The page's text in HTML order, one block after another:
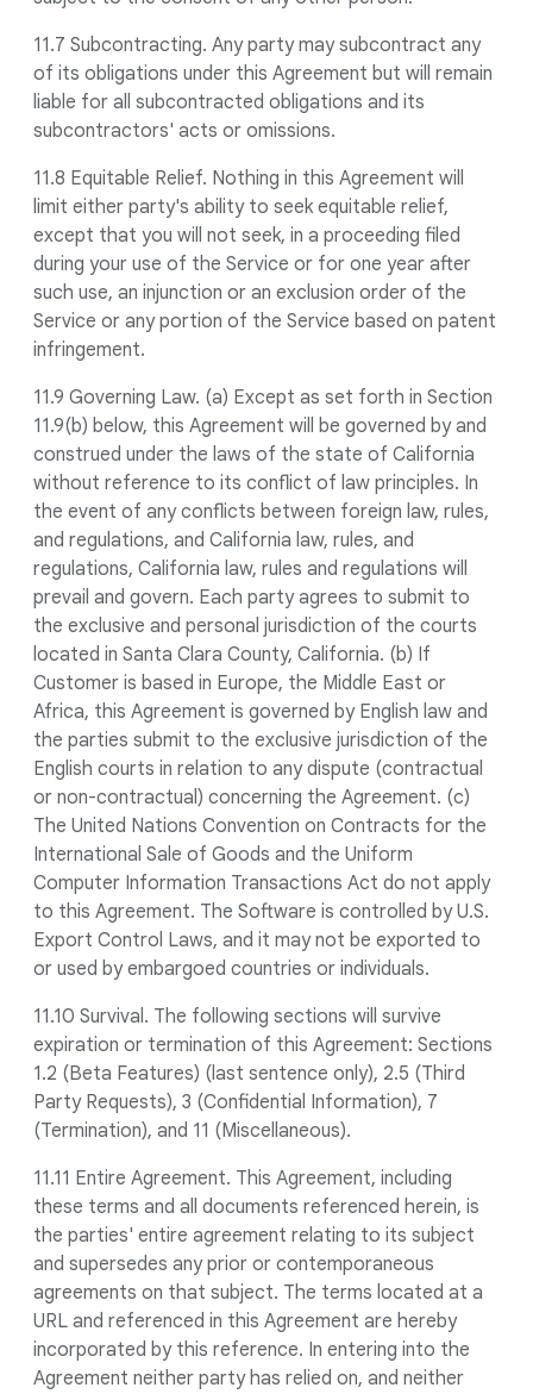
11.7 Subcontracting. Any party may subcontract any
of its obligations under this Agreement but will remain
liable for all subcontracted obligations and its
subcontractors' acts or omissions.
11.8 Equitable Relief. Nothing in this Agreement will
limit either party's ability to seek equitable relief,
except that you will not seek, in a proceeding filed
during your use of the Service or for one year after
such use, an injunction or an exclusion order of the
Service or any portion of the Service based on patent
infringement.
11.9 Governing Law. (a) Except as set forth in Section
11.9(b) below, this Agreement will be governed by and
construed under the laws of the state of California
without reference to its conflict of law principles. In
the event of any conflicts between foreign law, rules,
and regulations, and California law, rules, and
regulations, California law, rules and regulations will
prevail and govern. Each party agrees to submit to
the exclusive and personal jurisdiction of the courts
located in Santa Clara County, California. (b) If
Customer is based in Europe, the Middle East or
Africa, this Agreement is governed by English law and
the parties submit to the exclusive jurisdiction of the
English courts in relation to any dispute (contractual
or non-contractual) concerning the Agreement. (c)
The United Nations Convention on Contracts for the
International Sale of Goods and the Uniform
Computer Information Transactions Act do not apply
to this Agreement. The Software is controlled by U.S.
Export Control Laws, and it may not be exported to
or used by embargoed countries or individuals.
11.10 Survival. The following sections will survive
expiration or termination of this Agreement: Sections
1.2 (Beta Features) (last sentence only), 2.5 (Third
Party Requests), 3 (Confidential Information), 7
(Termination), and 11 (Miscellaneous).
11.11 Entire Agreement. This Agreement, including
these terms and all documents referenced herein, is
the parties' entire agreement relating to its subject
and supersedes any prior or contemporaneous
agreements on that subject. The terms located at a
URL and referenced in this Agreement are hereby
incorporated by this reference. In entering into the
Agreement neither party has relied on, and neither